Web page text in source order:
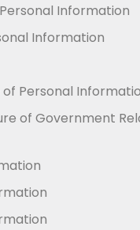
Information
Information
Personal
of Government